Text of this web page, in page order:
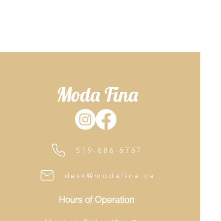
Moda Fina
519-686-6767
desk@modafina.ca
Hours of Operation